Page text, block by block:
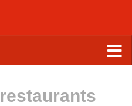
restaurants